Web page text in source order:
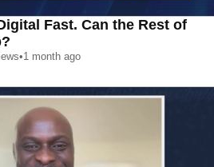
Fast. Can the Rest of
•1 month ago